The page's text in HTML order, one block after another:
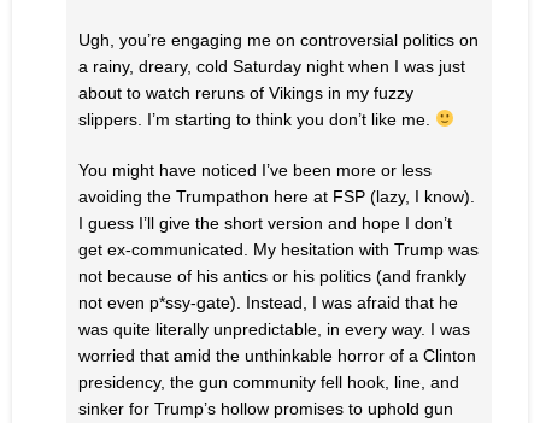
Ugh, you’re engaging me on controversial politics on
a rainy, dreary, cold Saturday night when I was just
about to watch reruns of Vikings in my fuzzy
slippers. I’m starting to think you don’t like me.
You might have noticed I’ve been more or less
avoiding the Trumpathon here at FSP (lazy, I know).
I guess I’ll give the short version and hope I don’t
get ex-communicated. My hesitation with Trump was
not because of his antics or his politics (and frankly
not even p*ssy-gate). Instead, I was afraid that he
was quite literally unpredictable, in every way. I was
worried that amid the unthinkable horror of a Clinton
presidency, the gun community fell hook, line, and
sinker for Trump’s hollow promises to uphold gun